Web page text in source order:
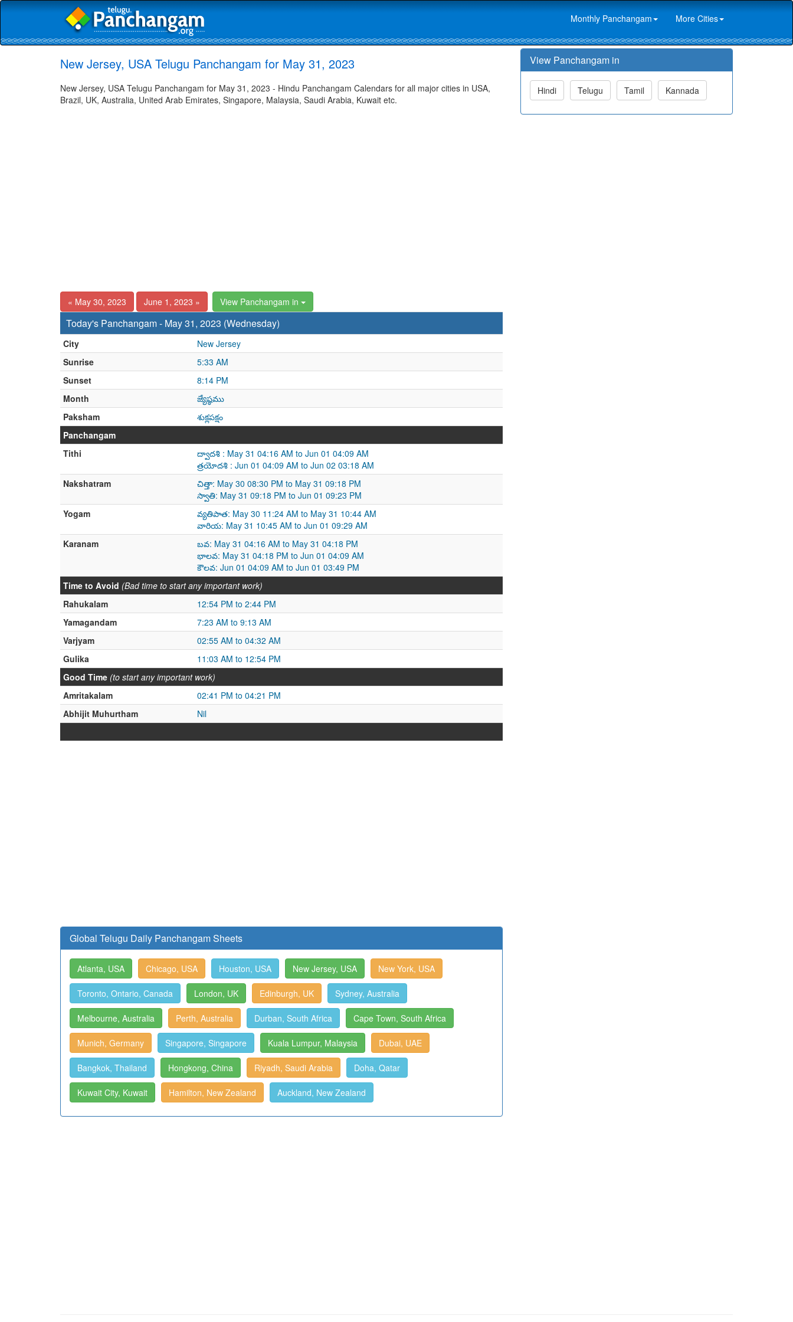
Monthly Panchangam More Cities
New Jersey, USA Telugu Panchangam for May 31, 2023
New Jersey, USA Telugu Panchangam for May 31, 2023 - Hindu Panchangam Calendars for all major cities in USA,
Brazil, UK, Australia, United Arab Emirates, Singapore, Malaysia, Saudi Arabia, Kuwait etc.
« May 30, 2023 June 1, 2023 » View Panchangam in
Today's Panchangam - May 31, 2023 (Wednesday)
City
New Jersey
Sunrise
5:33 AM
Sunset
8:14 PM
Month
జ్యేష్ఠము
Paksham
శుక్లపక్షం
Panchangam
Tithi
ద్వాదశి : May 31 04:16 AM to Jun 01 04:09 AM
త్రయోదశి : Jun 01 04:09 AM to Jun 02 03:18 AM
Nakshatram
చిత్తా: May 30 08:30 PM to May 31 09:18 PM
స్వాతి: May 31 09:18 PM to Jun 01 09:23 PM
Yogam
వ్యతిపాత: May 30 11:24 AM to May 31 10:44 AM
వారియ: May 31 10:45 AM to Jun 01 09:29 AM
Karanam
బవ: May 31 04:16 AM to May 31 04:18 PM
భాలవ: May 31 04:18 PM to Jun 01 04:09 AM
కౌలవ: Jun 01 04:09 AM to Jun 01 03:49 PM
Time to Avoid (Bad time to start any important work)
Rahukalam
12:54 PM to 2:44 PM
Yamagandam
7:23 AM to 9:13 AM
Varjyam
02:55 AM to 04:32 AM
Gulika
11:03 AM to 12:54 PM
Good Time (to start any important work)
Amritakalam
02:41 PM to 04:21 PM
Abhijit Muhurtham
Nil
Global Telugu Daily Panchangam Sheets
Atlanta, USA Chicago, USA Houston, USA New Jersey, USA New York, USA
Toronto, Ontario, Canada London, UK Edinburgh, UK Sydney, Australia
Melbourne, Australia Perth, Australia Durban, South Africa Cape Town, South Africa
Munich, Germany Singapore, Singapore Kuala Lumpur, Malaysia Dubai, UAE
Bangkok, Thailand Hongkong, China Riyadh, Saudi Arabia Doha, Qatar
Kuwait City, Kuwait Hamilton, New Zealand Auckland, New Zealand
View Panchangam in
Hindi Telugu Tamil Kannada